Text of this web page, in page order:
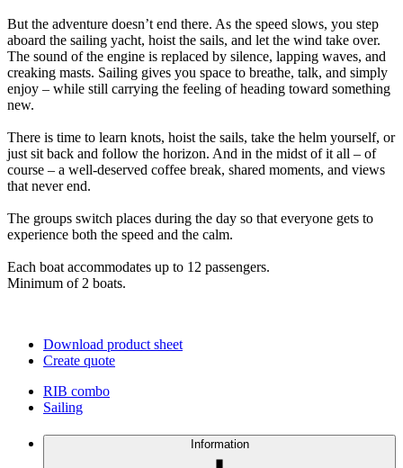
But the adventure doesn’t end there. As the speed slows, you step
aboard the sailing yacht, hoist the sails, and let the wind take over.
The sound of the engine is replaced by silence, lapping waves, and
creaking masts. Sailing gives you space to breathe, talk, and simply
enjoy – while still carrying the feeling of heading toward something
new.
There is time to learn knots, hoist the sails, take the helm yourself, or
just sit back and follow the horizon. And in the midst of it all – of
course – a well-deserved coffee break, shared moments, and views
that never end.
The groups switch places during the day so that everyone gets to
experience both the speed and the calm.
Each boat accommodates up to 12 passengers.
Minimum of 2 boats.
Download product sheet
Create quote
RIB combo
Sailing
Information